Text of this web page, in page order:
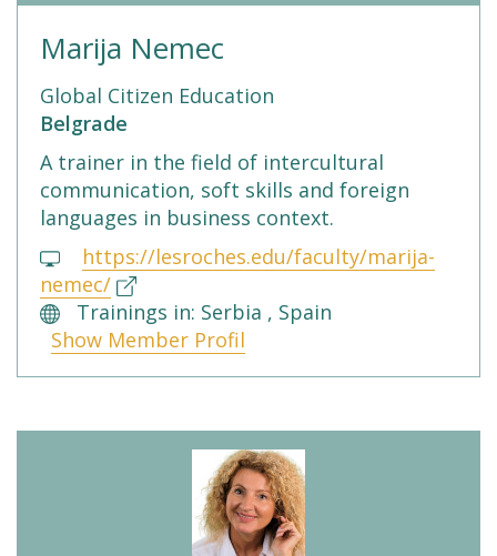
Marija Nemec
Global Citizen Education
Belgrade
A trainer in the field of intercultural
communication, soft skills and foreign
languages in business context.
https://lesroches.edu/faculty/marija-
nemec/
Trainings in: Serbia , Spain
Show Member Profil